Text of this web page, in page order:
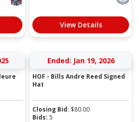
View Details
Ended: Jan 19, 2026
HOF - Bills Andre Reed Signed
Hat
Closing Bid: $80.00
Bids: 5